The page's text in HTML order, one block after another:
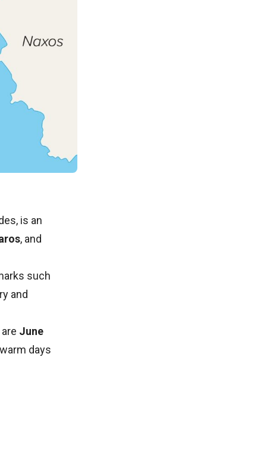
is an
, and
such
and
June
days